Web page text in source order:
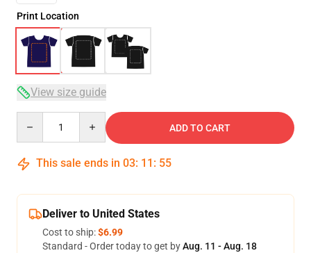
Print Location
View size guide
ADD TO CART
This sale ends in 03: 11 : 54
Deliver to United States
Cost to ship:$6.99
Standard - Order today to get byAug. 11 - Aug. 18